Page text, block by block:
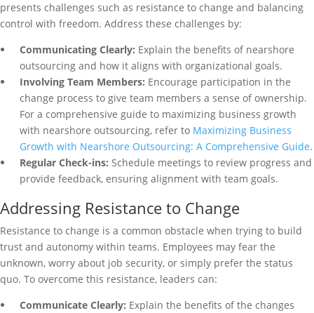
presents challenges such as resistance to change and balancing
control with freedom. Address these challenges by:
Communicating Clearly: Explain the benefits of nearshore
outsourcing and how it aligns with organizational goals.
Involving Team Members: Encourage participation in the
change process to give team members a sense of ownership.
For a comprehensive guide to maximizing business growth
with nearshore outsourcing, refer to Maximizing Business
Growth with Nearshore Outsourcing: A Comprehensive Guide.
Regular Check-ins: Schedule meetings to review progress and
provide feedback, ensuring alignment with team goals.
Addressing Resistance to Change
Resistance to change is a common obstacle when trying to build
trust and autonomy within teams. Employees may fear the
unknown, worry about job security, or simply prefer the status
quo. To overcome this resistance, leaders can:
Communicate Clearly: Explain the benefits of the changes